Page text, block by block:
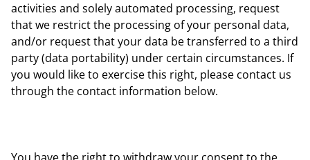
activities and solely automated processing, request
that we restrict the processing of your personal data,
and/or request that your data be transferred to a third
party (data portability) under certain circumstances. If
you would like to exercise this right, please contact us
through the contact information below.